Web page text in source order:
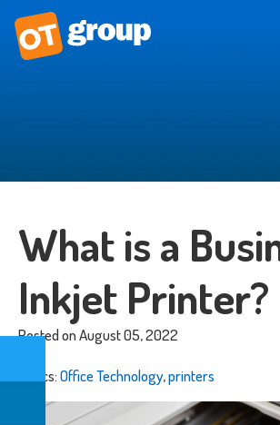
What is a
Inkjet Printer?
Posted on August 05, 2022
Topics:Office Technology,printers